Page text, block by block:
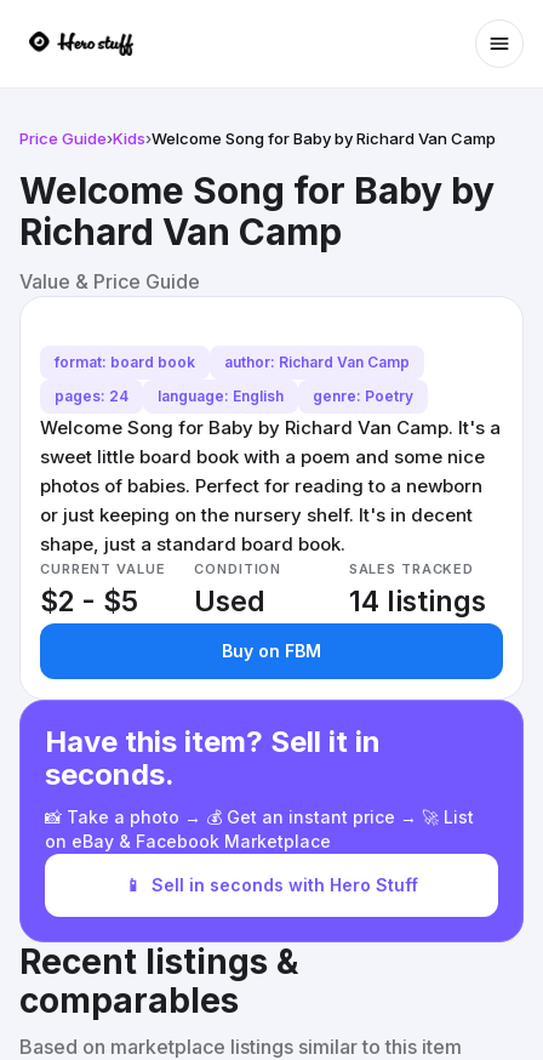
Price Guide›Kids›Welcome Song for Baby by Richard Van Camp
Welcome Song for Baby by
Richard Van Camp
Value & Price Guide
format: board book
author: Richard Van Camp
pages: 24
language: English genre: Poetry
Welcome Song for Baby by Richard Van Camp. It's a
sweet little board book with a poem and some nice
photos of babies. Perfect for reading to a newborn
or just keeping on the nursery shelf. It's in decent
shape, just a standard board book.
CURRENT VALUE
$2 - $5
CONDITION
Used
SALES TRACKED
14 listings
Buy on FBM
Have this item? Sell it in
seconds.
📸 Take a photo → 💰 Get an instant price → 🚀 List
on eBay & Facebook Marketplace
📱 Sell in seconds with Hero Stuff
Recent listings &
comparables
Based on marketplace listings similar to this item